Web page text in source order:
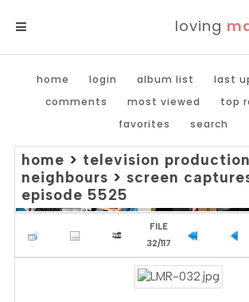
loving
home login album list last
comments
most viewed top
favorites
search
home > television
neighbours > screen
episode 5525
FILE
32/117